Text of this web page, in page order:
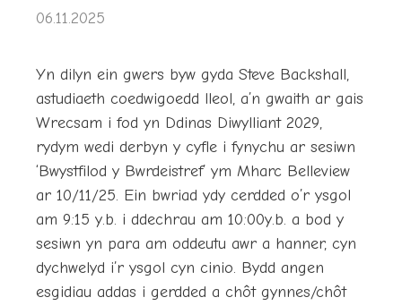
06.11.2025
Yn dilyn ein gwers byw gyda Steve Backshall,
astudiaeth coedwigoedd lleol, a’n gwaith ar gais
Wrecsam i fod yn Ddinas Diwylliant 2029,
rydym wedi derbyn y cyfle i fynychu ar sesiwn
‘Bwystfilod y Bwrdeistref’ ym Mharc Belleview
ar 10/11/25. Ein bwriad ydy cerdded o’r ysgol
am 9:15 y.b. i ddechrau am 10:00y.b. a bod y
sesiwn yn para am oddeutu awr a hanner, cyn
dychwelyd i’r ysgol cyn cinio. Bydd angen
esgidiau addas i gerdded a chôt gynnes/chôt